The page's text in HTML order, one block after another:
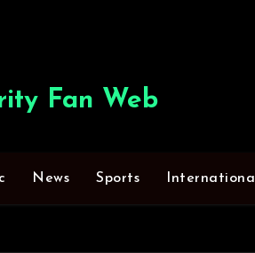
Fan Web
News Sports International